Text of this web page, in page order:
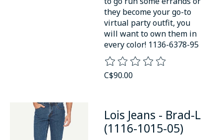
they become your go-to
virtual party outfit, you
will want to own them in
every color! 1136-6378-95
The rating of this product is
C$90.00
Lois Jeans - Brad-L
(1116-1015-05)